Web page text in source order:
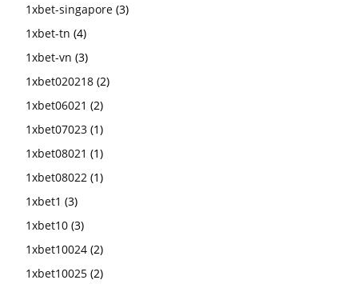
1xbet-singapore (3)
1xbet-tn (4)
1xbet-vn (3)
1xbet020218 (2)
1xbet06021 (2)
1xbet07023 (1)
1xbet08021 (1)
1xbet08022 (1)
1xbet1 (3)
1xbet10 (3)
1xbet10024 (2)
1xbet10025 (2)